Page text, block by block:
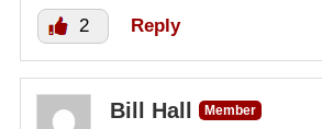
2 Reply
Bill Hall
Member